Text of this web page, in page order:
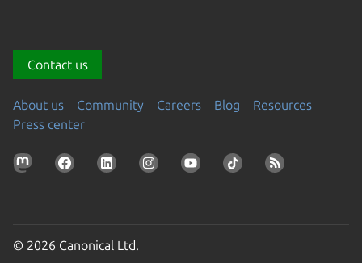
Contact us
About us Community Careers Blog
Resources
Press center
© 2026 Canonical Ltd.